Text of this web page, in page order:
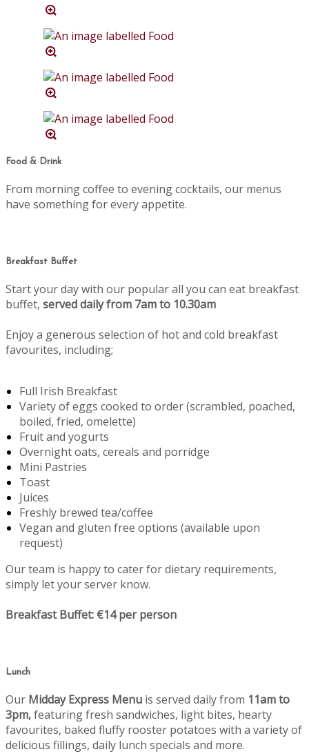
Food & Drink
From morning coffee to evening cocktails, our menus
have something for every appetite.
Breakfast Buffet
Start your day with our popular all you can eat breakfast
buffet, served daily from 7am to 10.30am
Enjoy a generous selection of hot and cold breakfast
favourites, including;
Full Irish Breakfast
Variety of eggs cooked to order (scrambled, poached,
boiled, fried, omelette)
Fruit and yogurts
Overnight oats, cereals and porridge
Mini Pastries
Toast
Juices
Freshly brewed tea/coffee
Vegan and gluten free options (available upon
request)
Our team is happy to cater for dietary requirements,
simply let your server know.
Breakfast Buffet: €14 per person
Lunch
Our Midday Express Menu is served daily from 11am to
3pm,featuring fresh sandwiches, light bites, hearty
favourites, baked fluffy rooster potatoes with a variety of
delicious fillings, daily lunch specials and more.